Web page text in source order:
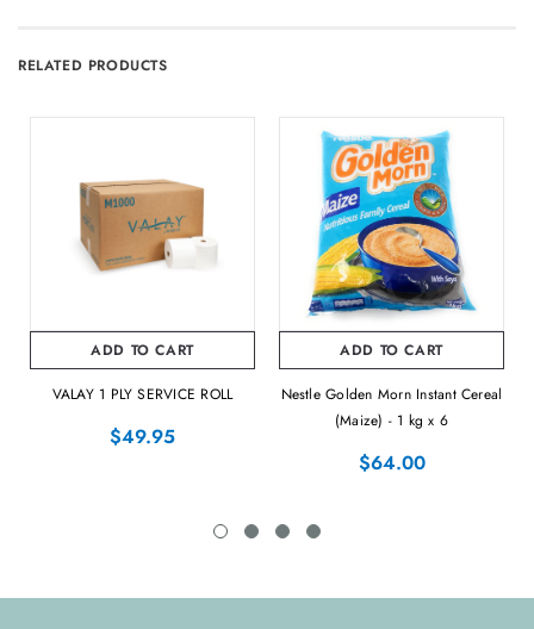
RELATED PRODUCTS
ADD TO CART
VALAY 1 PLY SERVICE ROLL
$49.95
ADD TO CART
Nestle Golden Morn Instant Cereal
(Maize) - 1 kg x 6
$64.00